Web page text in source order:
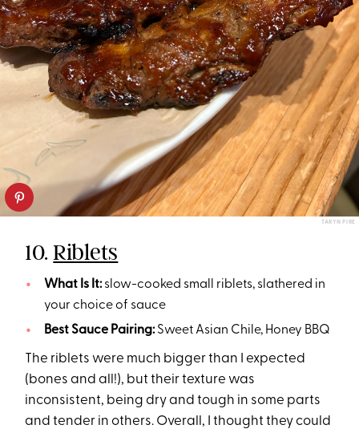
TARYN PIRE
10.Riblets
What Is It:slow-cooked small riblets, slathered in
your choice of sauce
Best Sauce Pairing:Sweet Asian Chile, Honey BBQ
The riblets were much bigger than I expected
(bones and all!), but their texture was
inconsistent, being dry and tough in some parts
and tender in others. Overall, I thought they could